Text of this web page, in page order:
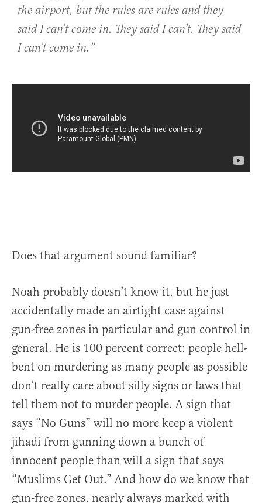
the airport, but the rules are rules and they
said I can’t come in. They said I can’t. They said
I can’t come in.”
Does that argument sound familiar?
Noah probably doesn’t know it, but he just
accidentally made an airtight case against
gun-free zones in particular and gun control in
general. He is 100 percent correct: people hell-
bent on murdering as many people as possible
don’t really care about silly signs or laws that
tell them not to murder people. A sign that
says “No Guns” will no more keep a violent
jihadi from gunning down a bunch of
innocent people than will a sign that says
“Muslims Get Out.” And how do we know that
gun-free zones, nearly always marked with